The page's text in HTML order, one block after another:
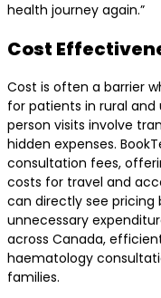
health journey again.”
Cost
Cost is often a barrier
for patients in rural and
person visits involve
hidden expenses.
consultation fees,
costs for travel and
can directly see pricing
unnecessary
across Canada,
haematology
families.